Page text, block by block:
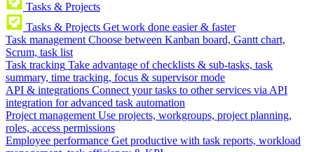
Tasks & Projects
Tasks & Projects Get work done easier & faster
Task management Choose between Kanban board, Gantt chart,
Scrum, task list
Task tracking Take advantage of checklists & sub-tasks, task
summary, time tracking, focus & supervisor mode
API & integrations Connect your tasks to other services via API
integration for advanced task automation
Project management Use projects, workgroups, project planning,
roles, access permissions
Employee performance Get productive with task reports, workload